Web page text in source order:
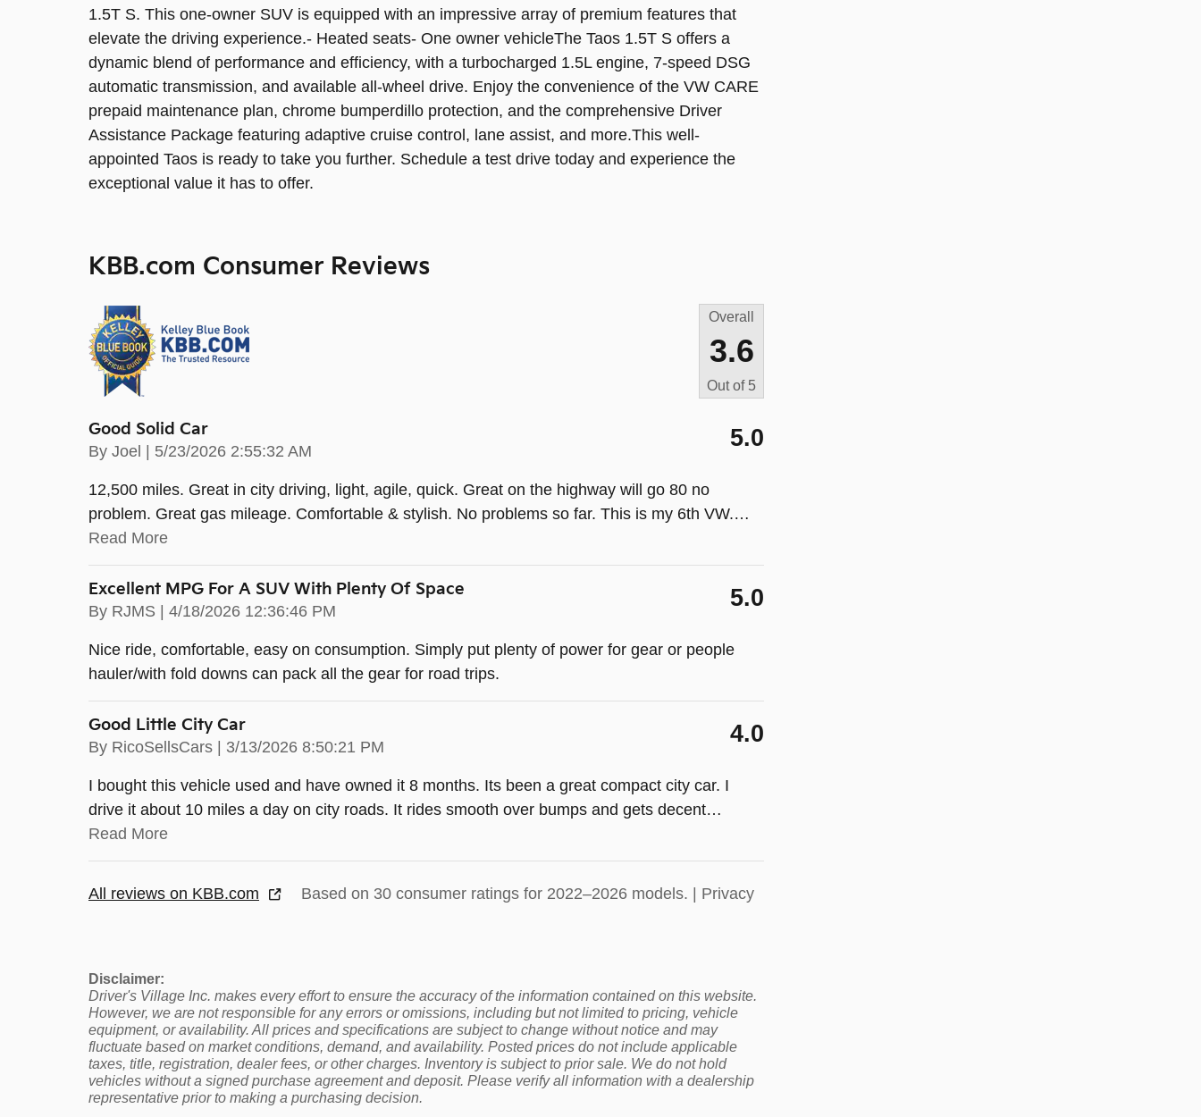
1.5T S. This one-owner SUV is equipped with an impressive array of premium features that
elevate the driving experience.- Heated seats- One owner vehicleThe Taos 1.5T S offers a
dynamic blend of performance and efficiency, with a turbocharged 1.5L engine, 7-speed DSG
automatic transmission, and available all-wheel drive. Enjoy the convenience of the VW CARE
prepaid maintenance plan, chrome bumperdillo protection, and the comprehensive Driver
Assistance Package featuring adaptive cruise control, lane assist, and more.This well-
appointed Taos is ready to take you further. Schedule a test drive today and experience the
exceptional value it has to offer.
KBB.com Consumer Reviews
Overall
3.6
Out of 5
Good Solid Car
By Joel | on
5/23/2026 2:55:32 AM 5.0
12,500 miles. Great in city driving, light, agile, quick. Great on the highway will go 80 no
problem. Great gas mileage. Comfortable & stylish. No problems so far. This is my 6th VW.…
Read More
Excellent MPG For A SUV With Plenty Of Space
By RJMS | on
4/18/2026 12:36:46 PM 5.0
Nice ride, comfortable, easy on consumption. Simply put plenty of power for gear or people
hauler/with fold downs can pack all the gear for road trips.
Good Little City Car
By RicoSellsCars | on
3/13/2026 8:50:21 PM 4.0
I bought this vehicle used and have owned it 8 months. Its been a great compact city car. I
drive it about 10 miles a day on city roads. It rides smooth over bumps and gets decent…
Read More
All reviews on KBB.com Based on 30 consumer ratings for 2022–2026 models. | Privacy
Disclaimer:
Driver's Village Inc. makes every effort to ensure the accuracy of the information contained on this website.
However, we are not responsible for any errors or omissions, including but not limited to pricing, vehicle
equipment, or availability. All prices and specifications are subject to change without notice and may
fluctuate based on market conditions, demand, and availability. Posted prices do not include applicable
taxes, title, registration, dealer fees, or other charges. Inventory is subject to prior sale. We do not hold
vehicles without a signed purchase agreement and deposit. Please verify all information with a dealership
representative prior to making a purchasing decision.